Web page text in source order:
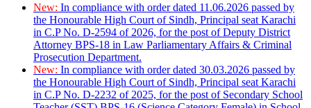
New: In compliance with order dated 11.06.2026 passed by
the Honourable High Court of Sindh, Principal seat Karachi
in C.P No. D-2594 of 2026, for the post of Deputy District
Attorney BPS-18 in Law Parliamentary Affairs & Criminal
Prosecution Department.
New: In compliance with order dated 30.03.2026 passed by
the Honourable High Court of Sindh, Principal seat Karachi
in C.P No. D-2232 of 2025, for the post of Secondary School